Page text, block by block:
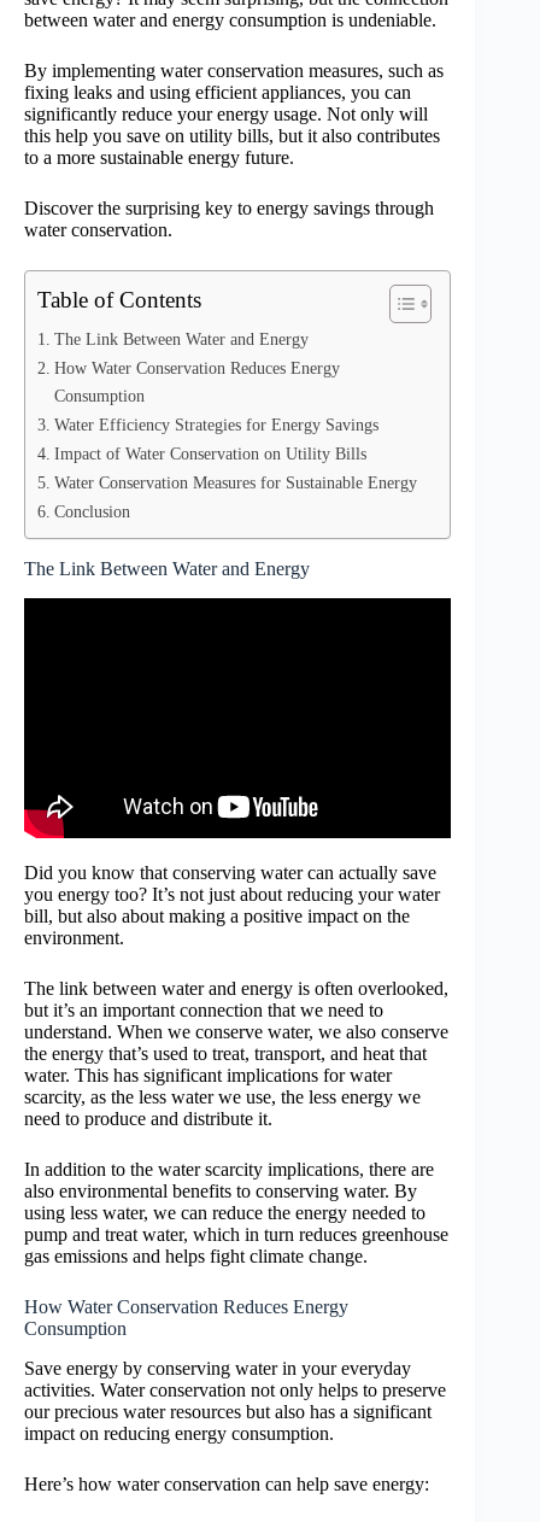
between water and energy consumption is undeniable.
By implementing water conservation measures, such as
fixing leaks and using efficient appliances, you can
significantly reduce your energy usage. Not only will
this help you save on utility bills, but it also contributes
to a more sustainable energy future.
Discover the surprising key to energy savings through
water conservation.
Table of Contents
The Link Between Water and Energy
How Water Conservation Reduces Energy
Consumption
Water Efficiency Strategies for Energy Savings
Impact of Water Conservation on Utility Bills
Water Conservation Measures for Sustainable Energy
Conclusion
The Link Between Water and Energy
Did you know that conserving water can actually save
you energy too? It’s not just about reducing your water
bill, but also about making a positive impact on the
environment.
The link between water and energy is often overlooked,
but it’s an important connection that we need to
understand. When we conserve water, we also conserve
the energy that’s used to treat, transport, and heat that
water. This has significant implications for water
scarcity, as the less water we use, the less energy we
need to produce and distribute it.
In addition to the water scarcity implications, there are
also environmental benefits to conserving water. By
using less water, we can reduce the energy needed to
pump and treat water, which in turn reduces greenhouse
gas emissions and helps fight climate change.
How Water Conservation Reduces Energy
Consumption
Save energy by conserving water in your everyday
activities. Water conservation not only helps to preserve
our precious water resources but also has a significant
impact on reducing energy consumption.
Here’s how water conservation can help save energy: